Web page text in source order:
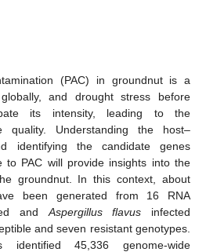
(PAC) in groundnut is a
and drought stress before
its intensity, leading to the
quality. Understanding the host–
identifying the candidate genes
to PAC will provide insights into the
groundnut. In this context, about
been generated from 16 RNA
and Aspergillus flavus infected
and seven resistant genotypes.
identified 45,336 genome-wide